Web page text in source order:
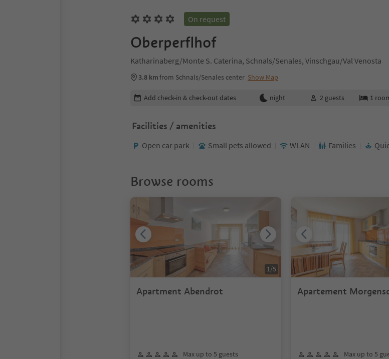
On request
Oberperflhof
Katharinaberg/Monte S. Caterina, Schnals/Senales, Vinschgau/Val Venosta
3.8 kmfrom Schnals/Senales center Show Map
Edit booking details
Add check-in & check-out dates night 2 guests 1
Facilities / amenities
Open car park Small pets allowed WLAN Families
Browse rooms
Apartment Abendrot
Max up to 5 guests
1/5
Apartement
Max up to 5